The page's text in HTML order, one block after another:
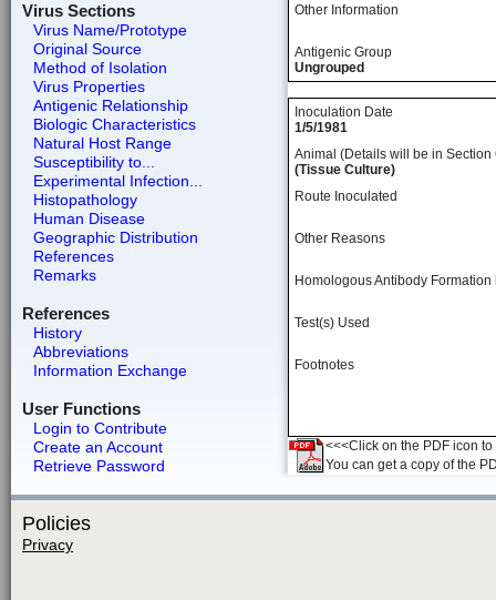
Virus Sections
Virus Name/Prototype
Original Source
Method of Isolation
Virus Properties
Antigenic Relationship
Biologic Characteristics
Natural Host Range
Susceptibility to...
Experimental Infection...
Histopathology
Human Disease
Geographic Distribution
References
Remarks
References
History
Abbreviations
Information Exchange
User Functions
Login to Contribute
Create an Account
Retrieve Password
Other Information
Antigenic Group
Ungrouped
Inoculation Date
1/5/1981
Animal (Details will be in Section
(Tissue Culture)
Route Inoculated
Other Reasons
Homologous Antibody
Test(s) Used
Footnotes
<<<Click on the PDF icon
You can get a copy of the
Policies
Privacy